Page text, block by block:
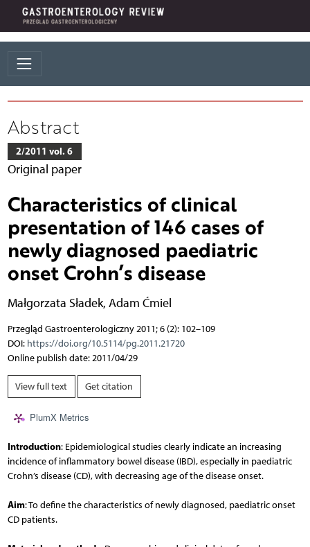
Abstract
2/2011 vol. 6
Original paper
Characteristics of clinical
presentation of 146 cases of
newly diagnosed paediatric
onset Crohn’s disease
Małgorzata Sładek, Adam Ćmiel
Przegląd Gastroenterologiczny 2011; 6 (2): 102–109
DOI: https://doi.org/10.5114/pg.2011.21720
Online publish date: 2011/04/29
View full text Get citation
PlumX Metrics
Introduction: Epidemiological studies clearly indicate an increasing
incidence of inflammatory bowel disease (IBD), especially in paediatric
Crohn’s disease (CD), with decreasing age of the disease onset.
Aim: To define the characteristics of newly diagnosed, paediatric onset
CD patients.